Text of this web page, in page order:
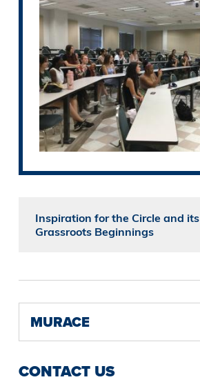
Inspiration for the Circle and its
Grassroots Beginnings
MURACE
CONTACT US